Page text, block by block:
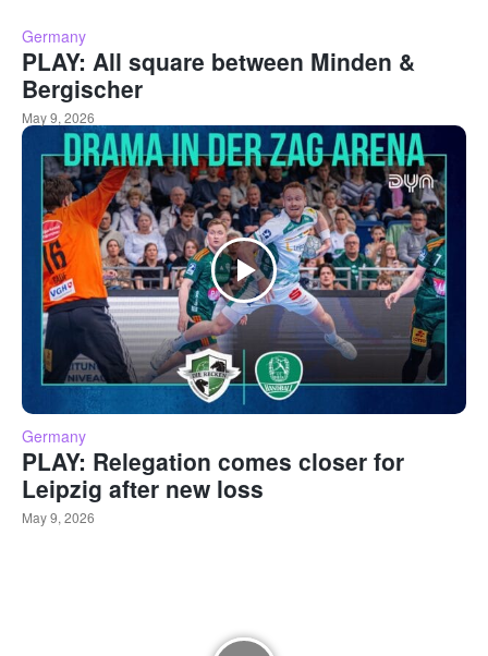
Germany
PLAY: All square between Minden &
Bergischer
May 9, 2026
Germany
PLAY: Relegation comes closer for
Leipzig after new loss
May 9, 2026